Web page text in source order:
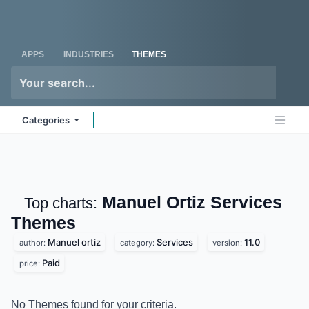
APPS INDUSTRIES THEMES
Categories
Top charts: Manuel Ortiz Services
Themes
author: Manuel ortiz category: Services version: 11.0
price: Paid
No Themes found for your criteria.